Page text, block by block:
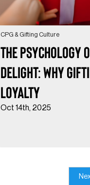
CPG & Gifting Culture
The Psychology
Delight: Why
Loyalty
Oct 14th, 2025